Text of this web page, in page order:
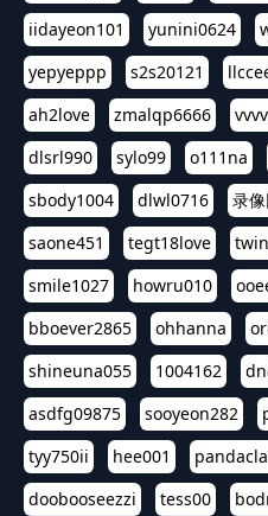
iidayeon101
yunini0624
yepyeppp
s2s20121
ah2love
zmalqp6666
dlsrl990
sylo99 o111na
sbody1004
dlwl0716 录
saone451
tegt18love
smile1027
howru010
bboever2865
ohhanna
shineuna055
1004162
asdfg09875
sooyeon282
tyy750ii
hee001
doobooseezzi
tess00